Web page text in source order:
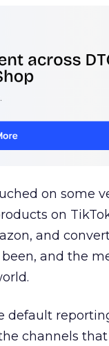
on some
on
and
and the
default
channels